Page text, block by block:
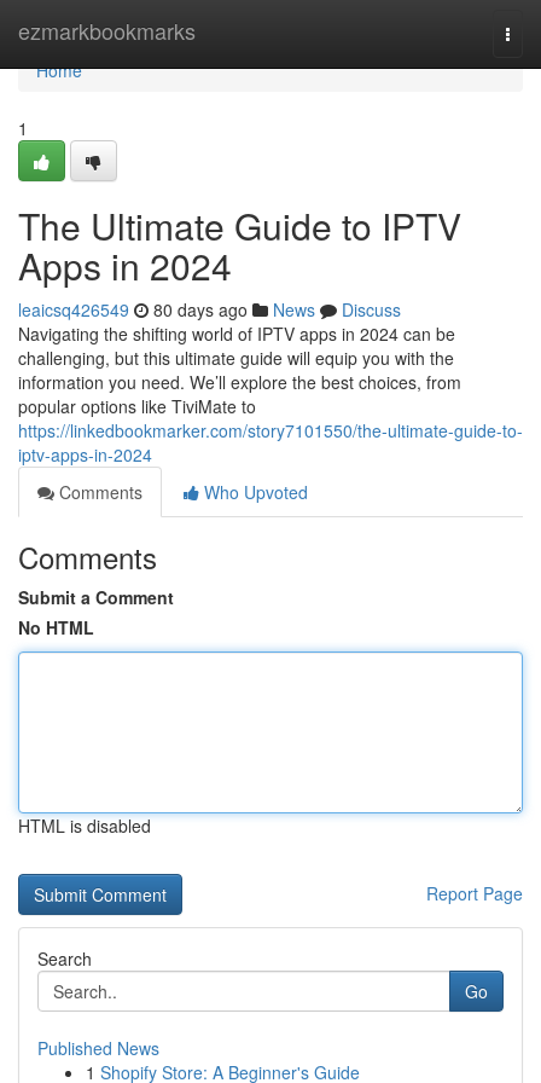
ezmarkbookmarks
Home
Home
1
The Ultimate Guide to IPTV
Apps in 2024
leaicsq426549 80 days ago News
Discuss
Navigating the shifting world of IPTV apps in 2024 can be
challenging, but this ultimate guide will equip you with the
information you need. We’ll explore the best choices, from
popular options like TiviMate to
https://linkedbookmarker.com/story7101550/the-ultimate-guide-to-
iptv-apps-in-2024
Comments
Who Upvoted
Comments
Submit a Comment
No HTML
HTML is disabled
Report Page
Search
Go
Published News
1 Shopify Store: A Beginner's Guide